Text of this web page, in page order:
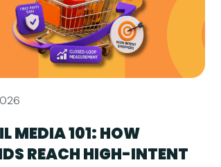
MEDIA 101: HOW
REACH HIGH-INTENT